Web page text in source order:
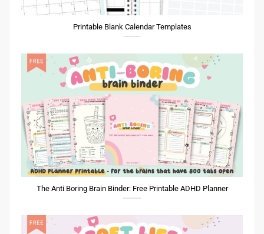
Printable Blank Calendar Templates
The Anti Boring Brain Binder: Free Printable ADHD Planner